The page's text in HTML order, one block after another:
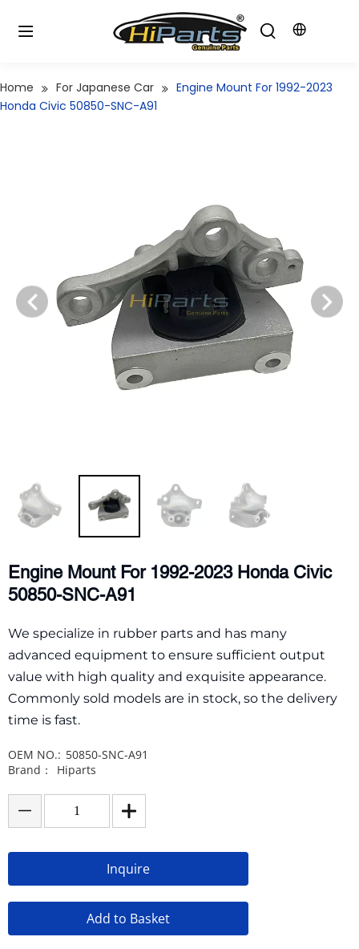
Home For Japanese Car
Engine Mount For 1992-2023
Honda Civic 50850-SNC-A91
Engine Mount For 1992-2023 Honda Civic
50850-SNC-A91
We specialize in rubber parts and has many
advanced equipment to ensure sufficient output
value with high quality and exquisite appearance.
Commonly sold models are in stock, so the delivery
time is fast.
OEM NO.: 50850-SNC-A91
Brand：
Hiparts
Inquire
Add to Basket